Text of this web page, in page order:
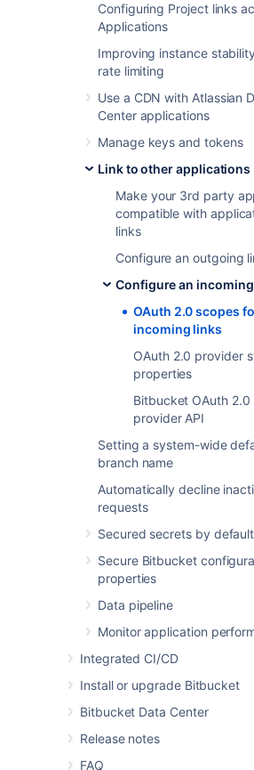
Configuring Project links
Applications
Improving instance
rate limiting
Use a CDN with Atlassian
Center applications
Manage keys and tokens
Link to other applications
Make your 3rd party
compatible with
links
Configure an outgoing
Configure an
OAuth 2.0 scopes
incoming links
OAuth 2.0 provider
properties
Bitbucket OAuth 2.0
provider API
Setting a system-wide
branch name
Automatically decline
requests
Secured secrets by default
Secure Bitbucket
properties
Data pipeline
Monitor application
Integrated CI/CD
Install or upgrade Bitbucket
Bitbucket Data Center
Release notes
FAQ
functions on
repositories, and
your account can
including creating
repositories and
project settings
permissions.
Administer
Perform most
functions on the
Bitbucket instance,
imports, and
settings which are
system
System admin
Administer
Perform all
functions on the
Bitbucket instance,
imports, and
settings.
Last modified on Jan 24, 2022
Was this helpful? Yes No
Related content
Configure an incoming link